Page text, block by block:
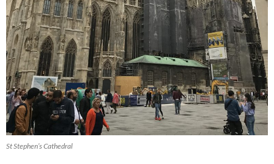
St Stephen’s Cathedral